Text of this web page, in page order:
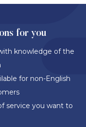
for you
knowledge of the
for non-English
service you want to